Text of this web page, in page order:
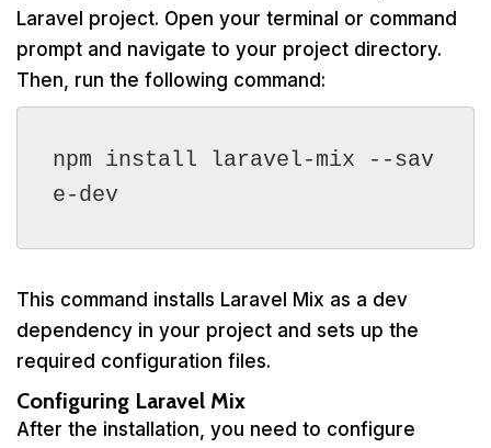
Laravel project. Open your terminal or command
prompt and navigate to your project directory.
Then, run the following command:
npm install laravel-mix --sav
e-dev
This command installs Laravel Mix as a dev
dependency in your project and sets up the
required configuration files.
Configuring Laravel Mix
After the installation, you need to configure